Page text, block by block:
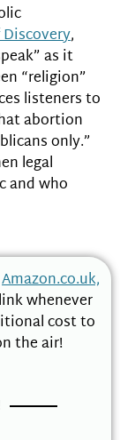
,
as it
“religion”
listeners to
abortion
only.”
legal
and who
Amazon.co.uk,
whenever
cost to
the air!